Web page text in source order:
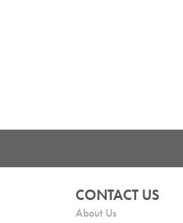
CONTACT US
About Us